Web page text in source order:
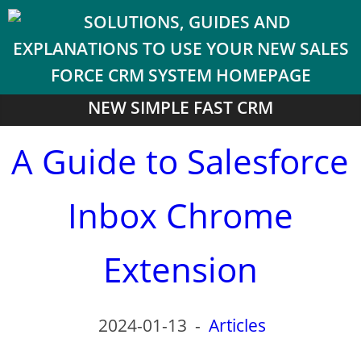
NEW SIMPLE FAST CRM
A Guide to Salesforce
Inbox Chrome
Extension
2024-01-13 -Articles